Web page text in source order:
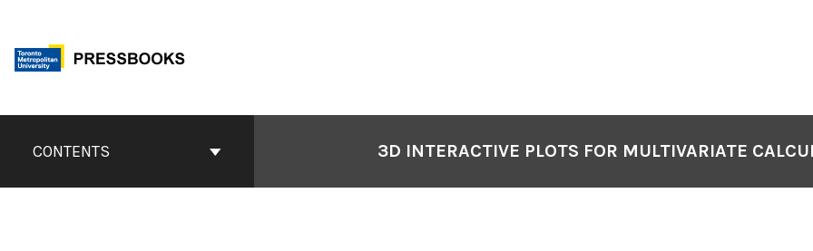
CONTENTS 3D INTERACTIVE PLOTS FOR MULTIVARIATE